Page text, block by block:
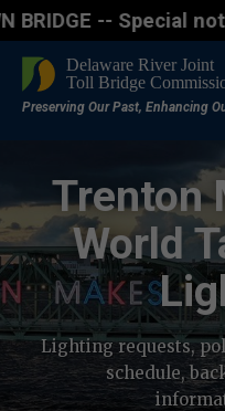
-- Special
Trenton
World
Lighting requests,
schedule,